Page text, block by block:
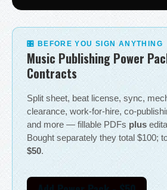
🎛 BEFORE YOU SIGN ANYTHING
Music Publishing Power
Contracts
Split sheet, beat license, sync,
clearance, work-for-hire, co-
and more — fillable PDFs plus
Bought separately they total $100;
$50.